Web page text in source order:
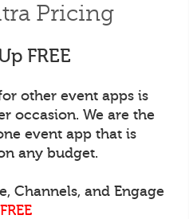
Pricing
FREE
other event apps is
occasion. We are the
event app that is
any budget.
Channels, and Engage
FREE